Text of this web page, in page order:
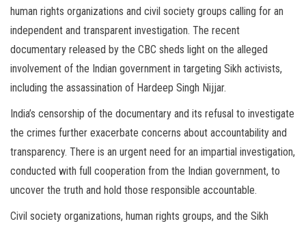
human rights organizations and civil society groups calling for an
independent and transparent investigation. The recent
documentary released by the CBC sheds light on the alleged
involvement of the Indian government in targeting Sikh activists,
including the assassination of Hardeep Singh Nijjar.
India’s censorship of the documentary and its refusal to investigate
the crimes further exacerbate concerns about accountability and
transparency. There is an urgent need for an impartial investigation,
conducted with full cooperation from the Indian government, to
uncover the truth and hold those responsible accountable.
Civil society organizations, human rights groups, and the Sikh